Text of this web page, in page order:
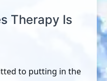
Therapy Is
to putting in the